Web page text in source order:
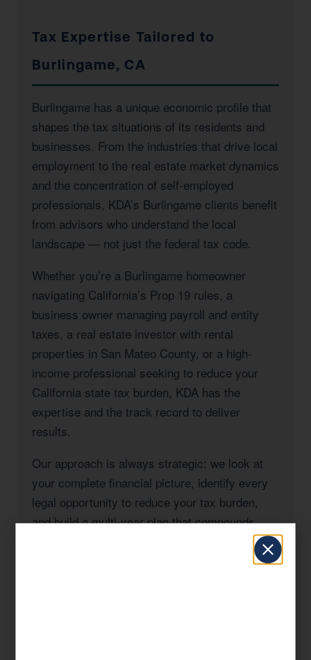
Tax Expertise Tailored to
Burlingame, CA
Burlingame has a unique economic profile that
shapes the tax situations of its residents and
businesses. From the industries that drive local
employment to the real estate market dynamics
and the concentration of self-employed
professionals, KDA’s Burlingame clients benefit
from advisors who understand the local
landscape — not just the federal tax code.
Whether you’re a Burlingame homeowner
navigating California’s Prop 19 rules, a
business owner managing payroll and entity
taxes, a real estate investor with rental
properties in San Mateo County, or a high-
income professional seeking to reduce your
California state tax burden, KDA has the
expertise and the track record to deliver
results.
Our approach is always strategic: we look at
your complete financial picture, identify every
legal opportunity to reduce your tax burden,
and build a multi-year plan that compounds
savings over time. This is what separates KDA